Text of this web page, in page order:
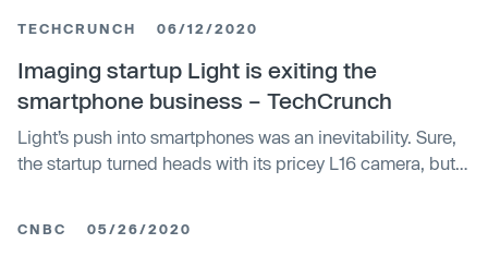
TECHCRUNCH 06/12/2020
Imaging startup Light is exiting the
smartphone business – TechCrunch
Light’s push into smartphones was an inevitability. Sure,
the startup turned heads with its pricey L16 camera, but
in the form of the trypophobia-inducing Nokia 9
CNBC 05/26/2020